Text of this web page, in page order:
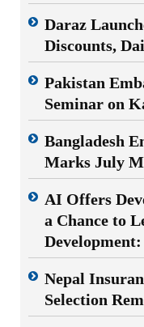
Daraz
Discounts,
Pakistan
Seminar on
Bangladesh
Marks July
AI Offers
a Chance to
Nepal
Selection